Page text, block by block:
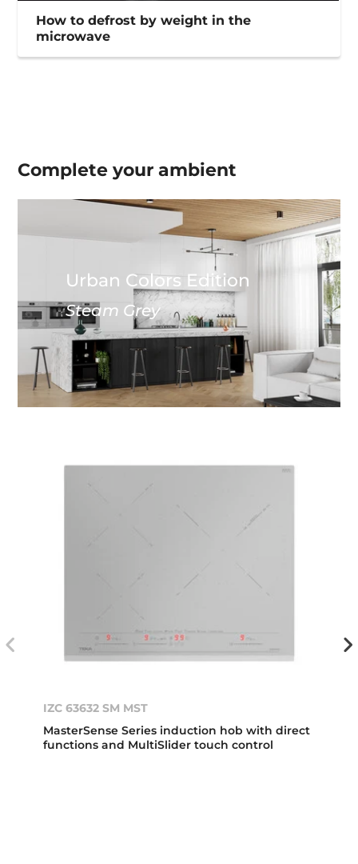
How to defrost by weight in the
microwave
Complete yourambient
Urban Colors Edition
Steam Grey
IZC 63632 SM MST
MasterSense Series induction hob with direct
functions and MultiSlider touch control